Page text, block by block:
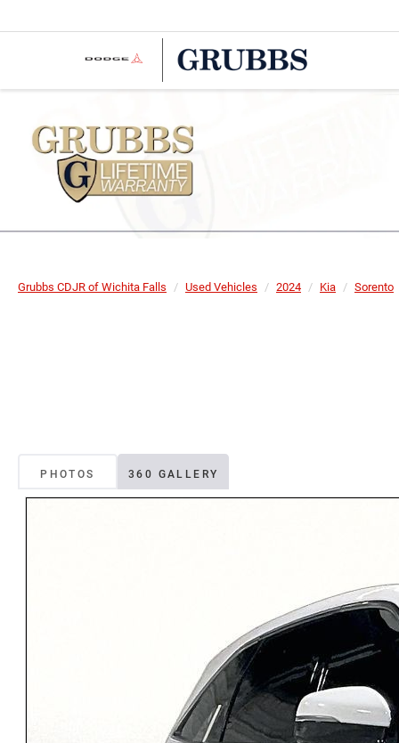
Grubbs CDJR of Wichita Falls Used Vehicles 2024 Kia Sorento
PHOTOS 360 GALLERY